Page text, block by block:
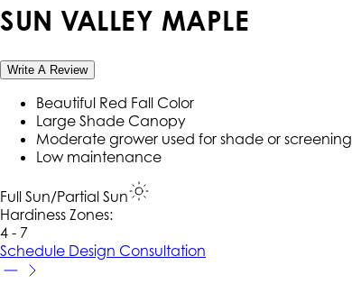
SUN VALLEY MAPLE
Write A Review
Beautiful Red Fall Color
Large Shade Canopy
Moderate grower used for shade or screening
Low maintenance
Full Sun/Partial Sun
Hardiness Zones:
4 - 7
Schedule Design Consultation